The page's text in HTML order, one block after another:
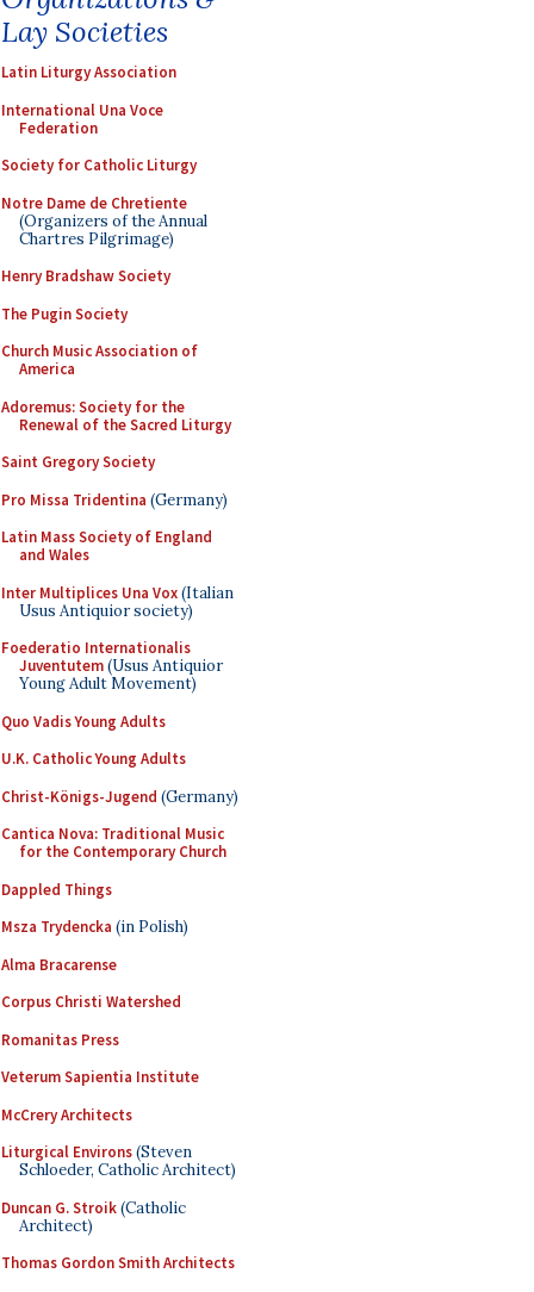
Lay Societies
Latin Liturgy Association
International Una Voce
Federation
Society for Catholic Liturgy
Notre Dame de Chretiente
(Organizers of the Annual
Chartres Pilgrimage)
Henry Bradshaw Society
The Pugin Society
Church Music Association of
America
Adoremus: Society for the
Renewal of the Sacred Liturgy
Saint Gregory Society
Pro Missa Tridentina (Germany)
Latin Mass Society of England
and Wales
Inter Multiplices Una Vox(Italian
Usus Antiquior society)
Foederatio Internationalis
Juventutem(Usus Antiquior
Young Adult Movement)
Quo Vadis Young Adults
U.K. Catholic Young Adults
Christ-Königs-Jugend (Germany)
Cantica Nova: Traditional Music
for the Contemporary Church
Dappled Things
Msza Trydencka (in Polish)
Alma Bracarense
Corpus Christi Watershed
Romanitas Press
Veterum Sapientia Institute
McCrery Architects
Liturgical Environs(Steven
Schloeder, Catholic Architect)
Duncan G. Stroik(Catholic
Architect)
Thomas Gordon Smith Architects